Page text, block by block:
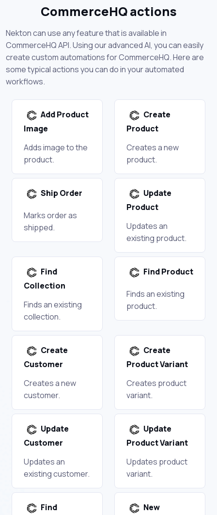
CommerceHQ actions
Nekton can use any feature that is available in
CommerceHQ API. Using our advanced AI, you can easily
create custom automations for CommerceHQ. Here are
some typical actions you can do in your automated
workflows.
Add Product
Image
Adds image to the
product.
Create
Product
Creates a new
product.
Ship Order
Marks order as
shipped.
Update
Product
Updates an
existing product.
Find
Collection
Finds an existing
collection.
Find Product
Finds an existing
product.
Create
Customer
Creates a new
customer.
Create
Product Variant
Creates product
variant.
Update
Customer
Updates an
existing customer.
Update
Product Variant
Updates product
variant.
Find
New